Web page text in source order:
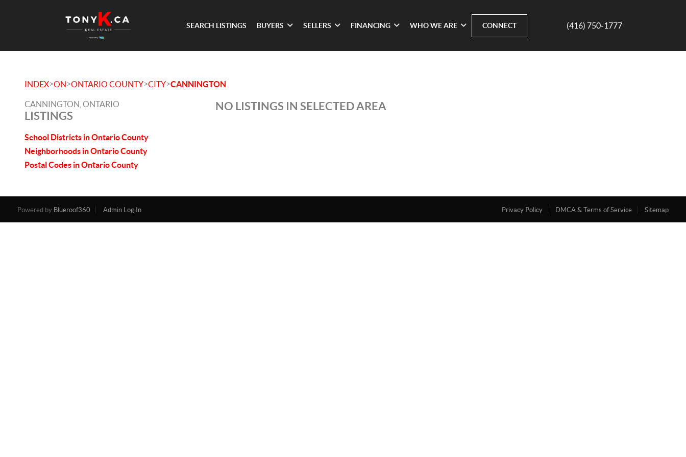
SEARCH LISTINGS BUYERS SELLERS FINANCING WHO WE ARE CONNECT (416) 750-1777
INDEX>ON>ONTARIO COUNTY>CITY>CANNINGTON
CANNINGTON, ONTARIO
LISTINGS
School Districts in Ontario County
Neighborhoods in Ontario County
Postal Codes in Ontario County
NO LISTINGS IN SELECTED AREA
Powered by Blueroof360 Admin Log In Privacy Policy DMCA & Terms of Service Sitemap